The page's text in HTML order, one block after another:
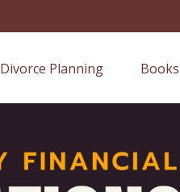
Divorce Planning